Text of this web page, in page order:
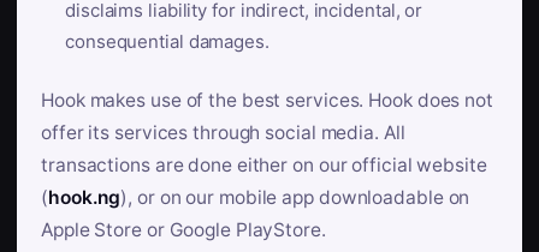
disclaims liability for indirect, incidental, or
consequential damages.
Hook makes use of the best services. Hook does not
offer its services through social media. All
transactions are done either on our official website
(hook.ng), or on our mobile app downloadable on
Apple Store or Google PlayStore.